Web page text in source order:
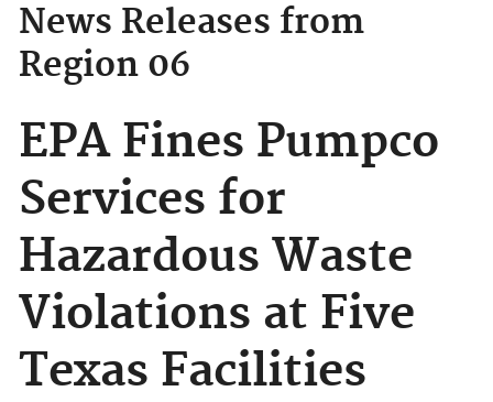
News Releases from
Region 06
EPA Fines Pumpco
Services for
Hazardous Waste
Violations at Five
Texas Facilities